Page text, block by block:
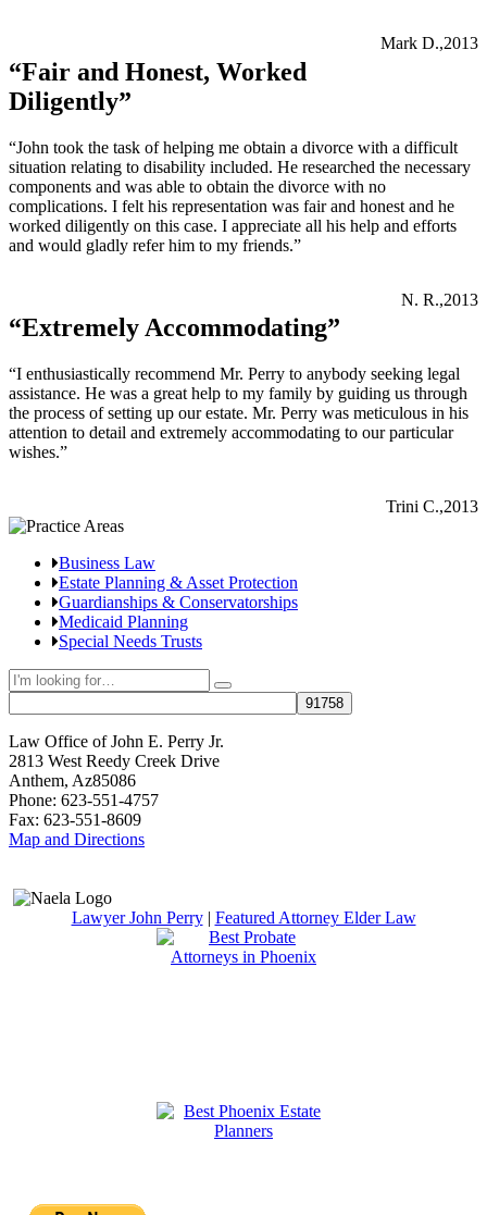
Mark D.,2013
“Fair and Honest, Worked
Diligently”
“John took the task of helping me obtain a divorce with a difficult
situation relating to disability included. He researched the necessary
components and was able to obtain the divorce with no
complications. I felt his representation was fair and honest and he
worked diligently on this case. I appreciate all his help and efforts
and would gladly refer him to my friends.”
N. R.,2013
“Extremely Accommodating”
“I enthusiastically recommend Mr. Perry to anybody seeking legal
assistance. He was a great help to my family by guiding us through
the process of setting up our estate. Mr. Perry was meticulous in his
attention to detail and extremely accommodating to our particular
wishes.”
Trini C.,2013
Business Law
Estate Planning & Asset Protection
Guardianships & Conservatorships
Medicaid Planning
Special Needs Trusts
Law Office of John E. Perry Jr.
2813 West Reedy Creek Drive
Anthem, Az85086
Phone: 623-551-4757
Fax: 623-551-8609
Map and Directions
Lawyer John Perry| Featured Attorney Elder Law